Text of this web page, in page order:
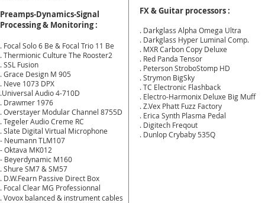
Preamps-Dynamics-Signal
Processing & Monitoring :
. Focal Solo 6 Be & Focal Trio 11 Be
. Thermionic Culture The Rooster2
. SSL Fusion
. Grace Design M 905
. Neve 1073 DPX
.Universal Audio 4-710D
. Drawmer 1976
. Overstayer Modular Channel 8755D
. Tegeler Audio Creme RC
. Slate Digital Virtual Microphone
- Neumann TLM107
- Oktava MK012
- Beyerdynamic M160
. Shure SM7 & SM57
. D.W.Fearn Passive Direct Box
. Focal Clear MG Professionnal
. Vovox balanced & instrument cables
FX & Guitar processors :
. Darkglass Alpha Omega Ultra
. Darkglass Hyper Luminal Comp.
. MXR Carbon Copy Deluxe
. Red Panda Tensor
. Peterson StroboStomp HD
. Strymon BigSky
. TC Electronic Flashback
. Electro-Harmonix Deluxe Big Muff
. Z.Vex Phatt Fuzz Factory
. Erica Synth Plasma Pedal
. Digitech Freqout
. Dunlop Crybaby 535Q